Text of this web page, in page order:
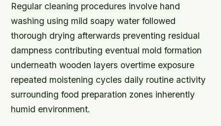
Regular cleaning procedures involve hand
washing using mild soapy water followed
thorough drying afterwards preventing residual
dampness contributing eventual mold formation
underneath wooden layers overtime exposure
repeated moistening cycles daily routine activity
surrounding food preparation zones inherently
humid environment.